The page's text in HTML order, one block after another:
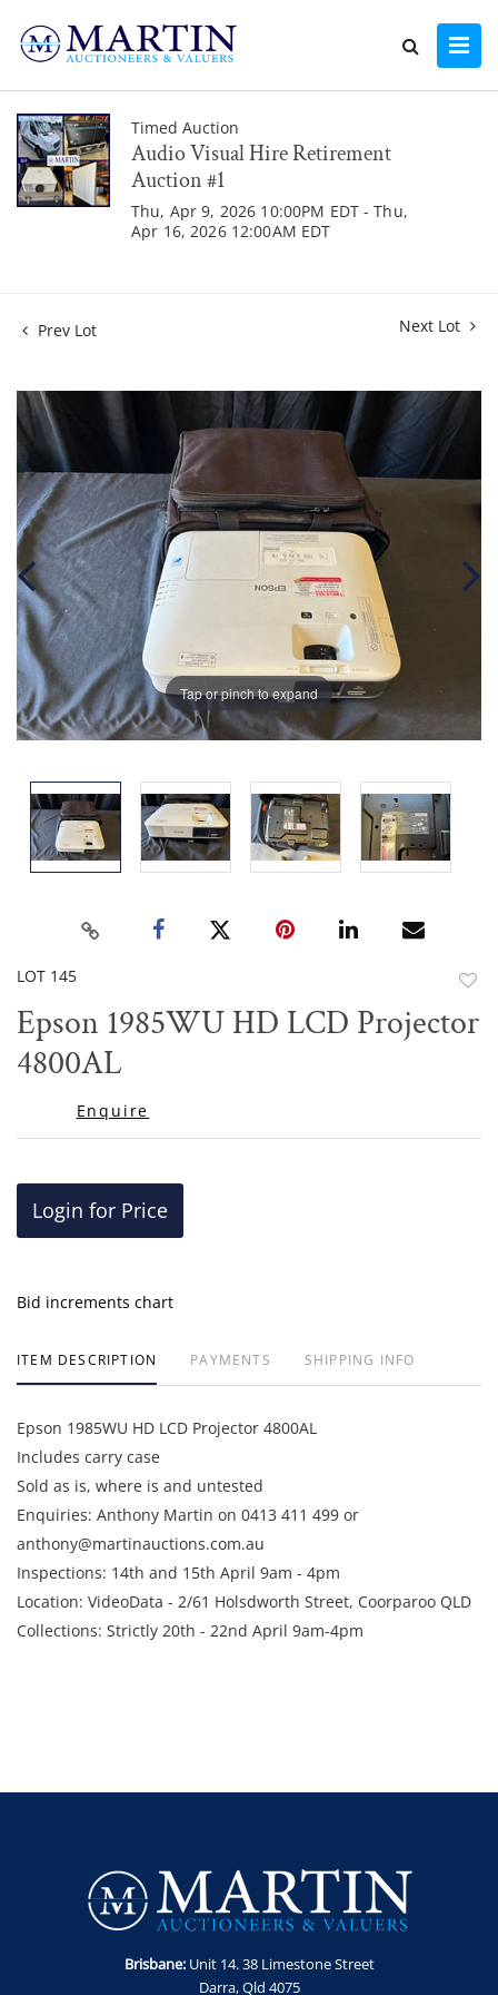
Timed Auction
Audio Visual Hire Retirement
Auction #1
Thu, Apr 9, 2026 10:00PM EDT - Thu,
Apr 16, 2026 12:00AM EDT
Prev Lot Next Lot
Tap or pinch to expand
LOT 145
Epson 1985WU HD LCD Projector
4800AL
Enquire
Login for Price
Bid increments chart
ITEM DESCRIPTION PAYMENTS SHIPPING INFO
Epson 1985WU HD LCD Projector 4800AL
Includes carry case
Sold as is, where is and untested
Enquiries: Anthony Martin on 0413 411 499 or
anthony@martinauctions.com.au
Inspections: 14th and 15th April 9am - 4pm
Location: VideoData - 2/61 Holsdworth Street, Coorparoo QLD
Collections: Strictly 20th - 22nd April 9am-4pm
Brisbane:Unit 14. 38 Limestone Street
Darra, Qld 4075